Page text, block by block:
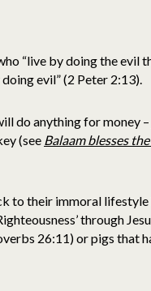
“live by doing the evil
evil” (2 Peter 2:13).
do anything for money
(see Balaam blesses
to their immoral lifestyle
through
26:11) or pigs that